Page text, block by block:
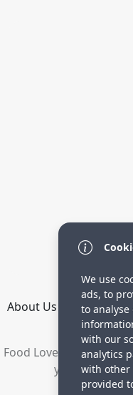
About Us How it
Food Lovers are
your recipes
We use
ads, to
to
with our
analytics
with other
provided